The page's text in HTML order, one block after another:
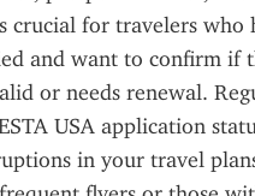
crucial for travelers who
and want to confirm if
or needs renewal.
USA application
in your travel